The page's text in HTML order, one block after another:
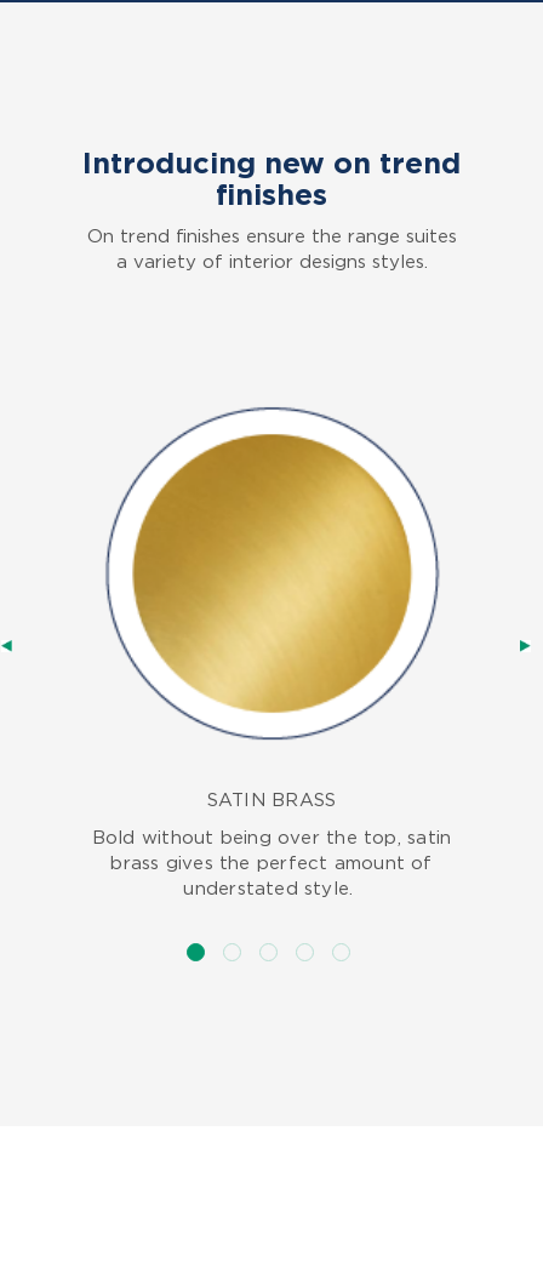
Introducing new on trend
finishes
On trend finishes ensure the range suites
a variety of interior designs styles.
SATIN BRASS
Bold without being over the top, satin
brass gives the perfect amount of
understated style.